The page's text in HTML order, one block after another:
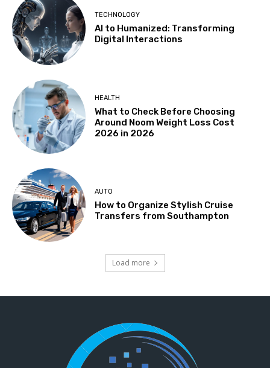
TECHNOLOGY
AI to Humanized: Transforming
Digital Interactions
HEALTH
What to Check Before Choosing
Around Noom Weight Loss Cost
2026 in 2026
AUTO
How to Organize Stylish Cruise
Transfers from Southampton
Load more